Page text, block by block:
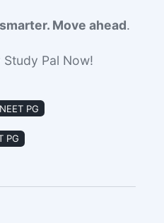
Move ahead.
Study Pal Now!
NEET PG
PG